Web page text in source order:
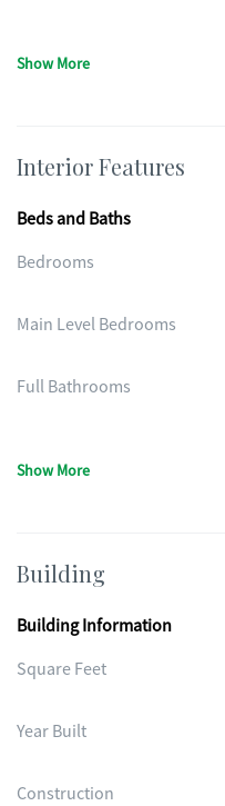
Show More
Interior Features
Beds and Baths
Bedrooms
Main Level Bedrooms
Full Bathrooms
Show More
Building
Building Information
Square Feet
Year Built
Construction